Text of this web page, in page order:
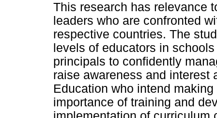
This research has relevance
leaders who are confronted
respective countries. The
levels of educators in
principals to confidently
raise awareness and interest
Education who intend
importance of training and